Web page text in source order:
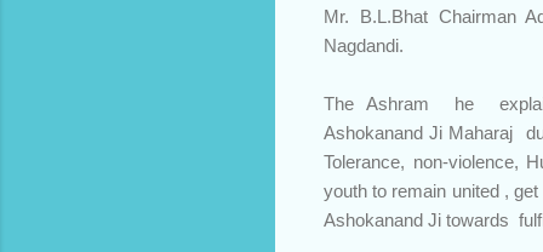
Mr. B.L.Bhat Chairman
Nagdandi.
The Ashram he
Ashokanand Ji Maharaj
Tolerance, non-violence,
youth to remain united ,
Ashokanand Ji towards